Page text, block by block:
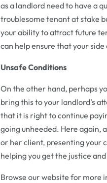
as a landlord need to have a
troublesome tenant at stake
your ability to attract future
can help ensure that your
Unsafe Conditions
On the other hand, perhaps
bring this to your landlord’s
that it is right to continue
going unheeded. Here again,
or her client, presenting your
helping you get the justice
Browse our website for more